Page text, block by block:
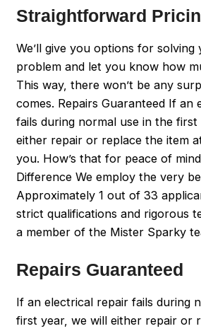
Straightforward
We’ll give you options for
problem and let you know how
This way, there won’t be any
comes. Repairs Guaranteed If an
fails during normal use in the first
either repair or replace the item
you. How’s that for peace of
Difference We employ the very
Approximately 1 out of 33
strict qualifications and rigorous
a member of the Mister Sparky
Repairs Guaranteed
If an electrical repair fails during
first year, we will either repair or